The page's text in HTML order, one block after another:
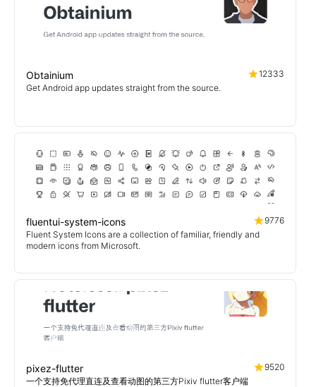
Obtainium
12333
Get Android app updates straight from the source.
fluentui-system-icons
9776
Fluent System Icons are a collection of familiar, friendly and
modern icons from Microsoft.
pixez-flutter
9520
一个支持免代理直连及查看动图的第三方Pixiv flutter客户端